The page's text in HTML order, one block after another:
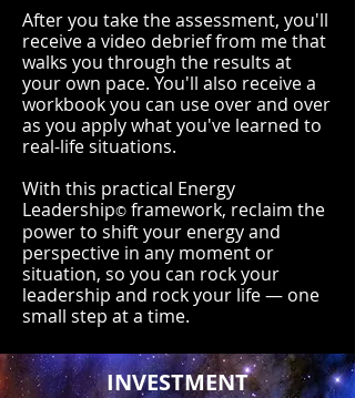
After you take the assessment, you'll
receive a video debrief from me that
walks you through the results at
your own pace. You'll also receive a
workbook you can use over and over
as you apply what you've learned to
real-life situations.
With this practical Energy
Leadership© framework, reclaim the
power to shift your energy and
perspective in any moment or
situation, so you can rock your
leadership and rock your life — one
small step at a time.
INVESTMENT